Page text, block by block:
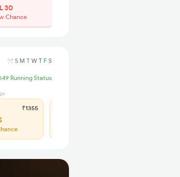
30
Chance
S M T W T F S
Running Status
₹1355